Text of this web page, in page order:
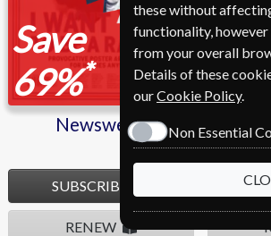
Save
69%*
Newsweek
SUBSCRIBE
RENEW
these without
functionality,
from your overall
Details of these
ourCookie Policy.
Non Essential